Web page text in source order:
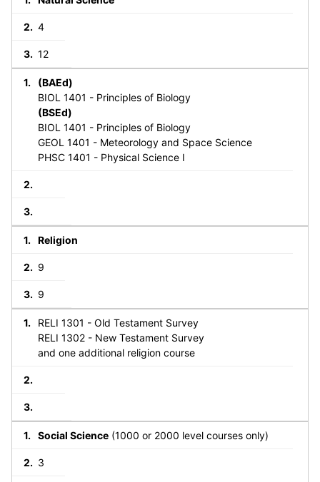
4
12
(BAEd)
BIOL 1401 - Principles of Biology
(BSEd)
BIOL 1401 - Principles of Biology
GEOL 1401 - Meteorology and Space Science
PHSC 1401 - Physical Science I
Religion
9
9
RELI 1301 - Old Testament Survey
RELI 1302 - New Testament Survey
and one additional religion course
Social Science (1000 or 2000 level courses only)
3